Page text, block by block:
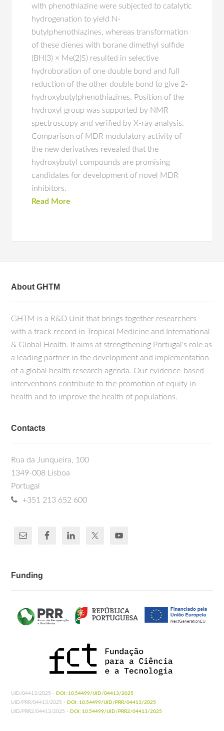
with phenothiazine were subjected to catalytic
hydrogenation to yield N-
butylphenothiazines, whereas transformation
of these dienes with borane dimethyl sulfide
(BH(3) × Me(2)S) resulted in selective
hydroboration of one double bond and full
reduction of the other double bond to give 2-
hydroxybutylphenothiazines. Position of the
hydroxyl group was supported by NMR
spectroscopy and verified by X-ray analysis.
Comparison of MDR modulatory activity of
the new derivatives revealed that the
hydroxybutyl compounds are promising
candidates for development of novel MDR
inhibitors.
Read More
About GHTM
GHTM is a R&D Unit that brings together researchers
with a track record in Tropical Medicine and International
& Global Health. It aims at strengthening Portugal's role as
a leading partner in the development and implementation
of a global health research agenda. Our evidence-based
interventions contribute to the promotion of equity in
health and to improve the health of populations.
Contacts
Rua da Junqueira, 100
1349-008 Lisboa
Portugal
+351 213 652 600
Funding
UID/04413/2025 - DOI: 10.54499/UID/04413/2025
UID/PRR/04413/2025 - DOI: 10.54499/UID/PRR/04413/2025
UID/PRR2/04413/2025 - DOI: 10.54499/UID/PRR2/04413/2025